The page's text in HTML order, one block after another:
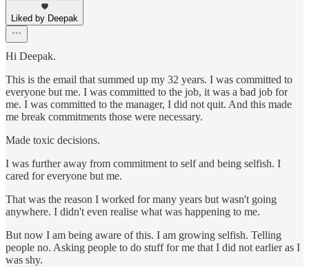
Liked by Deepak
Hi Deepak.
This is the email that summed up my 32 years. I was committed to
everyone but me. I was committed to the job, it was a bad job for
me. I was committed to the manager, I did not quit. And this made
me break commitments those were necessary.
Made toxic decisions.
I was further away from commitment to self and being selfish. I
cared for everyone but me.
That was the reason I worked for many years but wasn't going
anywhere. I didn't even realise what was happening to me.
But now I am being aware of this. I am growing selfish. Telling
people no. Asking people to do stuff for me that I did not earlier as I
was shy.